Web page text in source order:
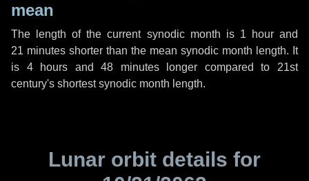
mean
The length of the current synodic month is 1 hourand
21 minutes shorter than the mean synodic month length. It
is 4 hours and48 minuteslonger compared to 21st
century's shortest synodic month length.
Lunar orbit details for